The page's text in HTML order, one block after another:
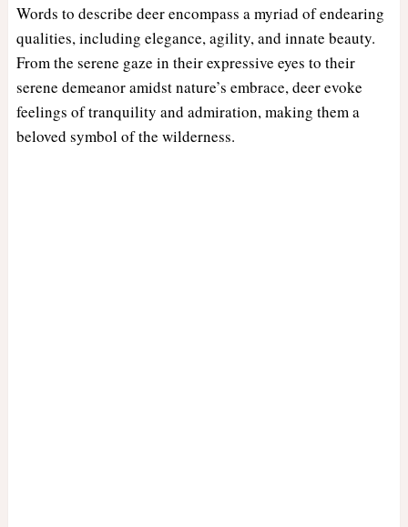
Words to describe deer encompass a myriad of endearing
qualities, including elegance, agility, and innate beauty.
From the serene gaze in their expressive eyes to their
serene demeanor amidst nature’s embrace, deer evoke
feelings of tranquility and admiration, making them a
beloved symbol of the wilderness.